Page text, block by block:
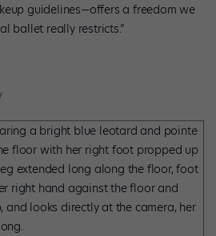
guidelines—offers a freedom we
ballet really restricts.”